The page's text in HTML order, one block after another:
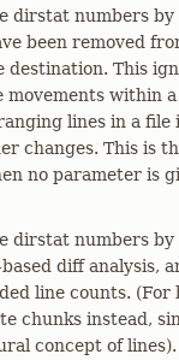
dirstat numbers
been removed
destination. This
movements within
lines in a file
changes. This is
no parameter is
dirstat numbers by
diff analysis,
line counts. (For
chunks instead,
concept of